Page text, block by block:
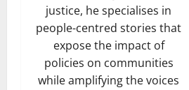
justice, he specialises in
people-centred stories that
expose the impact of
policies on communities
while amplifying the voices